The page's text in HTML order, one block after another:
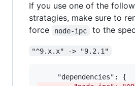
If you use one of the
stratagies, make sure to
force
node-ipc to the
"^9.x.x" -> "9.2.1"